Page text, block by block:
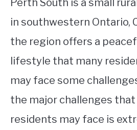
Perth South is a small
in southwestern Ontario,
the region offers a
lifestyle that many
may face some
the major challenges
residents may face is